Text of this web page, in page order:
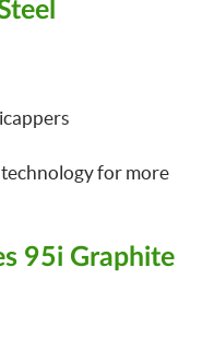
for more
95i Graphite